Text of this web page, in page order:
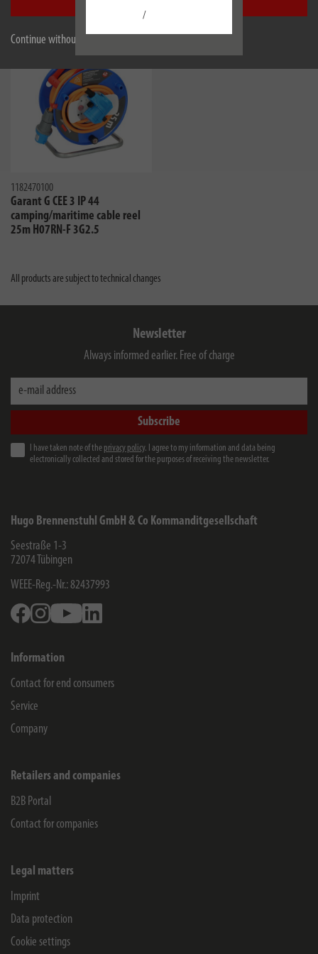
Continue without accepting
/
1182470100
Garant G CEE 3 IP 44
camping/maritime cable reel
25m H07RN-F 3G2.5
All products are subject to technical changes
Newsletter
Always informed earlier. Free of charge
e-mail address
Subscribe
I have taken note of the privacy policy. I agree to my information and data being
electronically collected and stored for the purposes of receiving the newsletter.
Hugo Brennenstuhl GmbH & Co Kommanditgesellschaft
Seestraße 1-3
72074 Tübingen
WEEE-Reg.-Nr.: 82437993
FacebookInstagramYoutube
Information
Contact for end consumers
Service
Company
Retailers and companies
B2B Portal
Contact for companies
Legal matters
Imprint
Data protection
Cookie settings